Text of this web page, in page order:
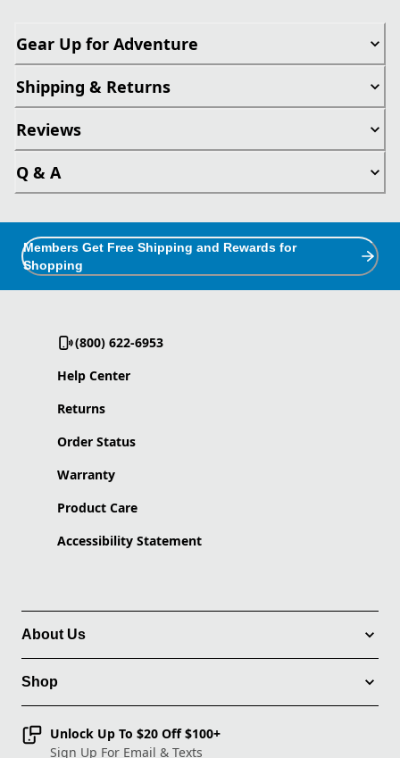
Gear Up for Adventure
Shipping & Returns
Reviews
Q & A
Members Get Free Shipping and Rewards for
Shopping
(800) 622-6953
Help Center
Returns
Order Status
Warranty
Product Care
Accessibility Statement
About Us
Shop
Unlock Up To $20 Off $100+
Sign Up For Email & Texts